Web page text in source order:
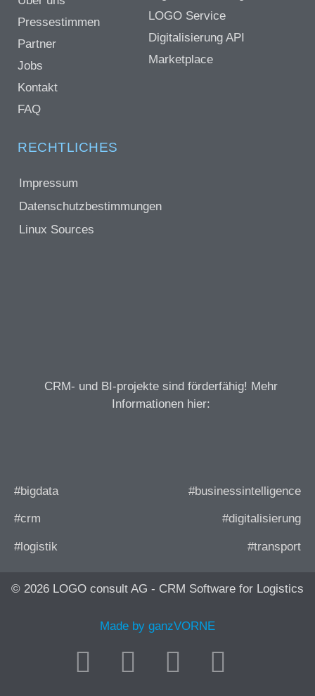
Pressestimmen
Partner
Jobs
Kontakt
FAQ
LOGO Service
Digitalisierung API
Marketplace
RECHTLICHES
Impressum
Datenschutzbestimmungen
Linux Sources
CRM- und BI-projekte sind förderfähig! Mehr
Informationen hier:
#bigdata #businessintelligence
#crm #digitalisierung
#logistik #transport
© 2026 LOGO consult AG - CRM Software for Logistics
Made by ganzVORNE